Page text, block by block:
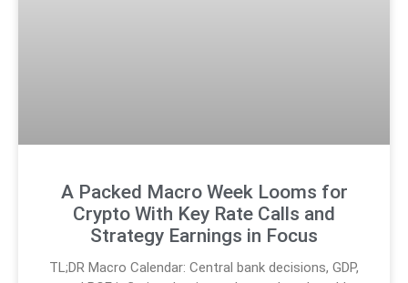
A Packed Macro Week Looms for
Crypto With Key Rate Calls and
Strategy Earnings in Focus
TL;DR Macro Calendar: Central bank decisions, GDP,